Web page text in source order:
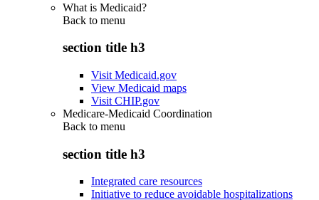
What is Medicaid?
Back to menu
section title h3
Visit Medicaid.gov
View Medicaid maps
Visit CHIP.gov
Medicare-Medicaid Coordination
Back to menu
section title h3
Integrated care resources
Initiative to reduce avoidable hospitalizations